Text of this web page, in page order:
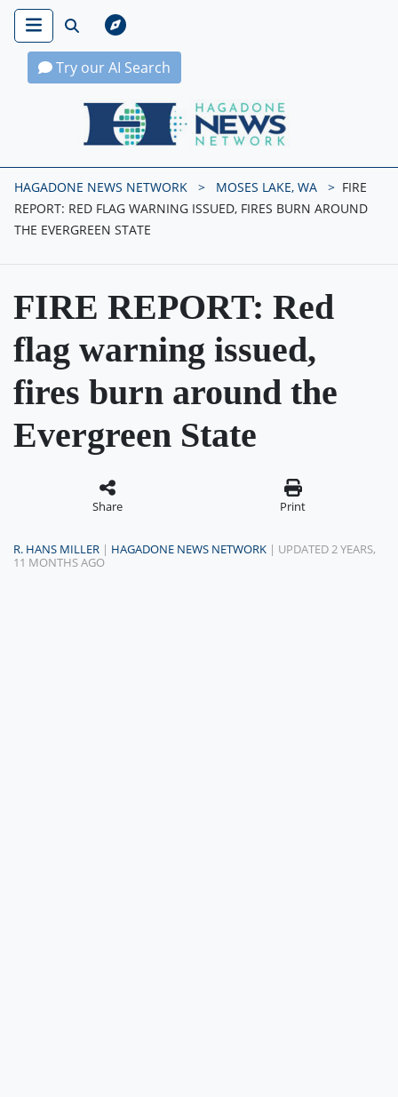
Try our AI Search
Hagadone News Network Home
HAGADONE NEWS NETWORK MOSES LAKE, WA
FIRE
REPORT: RED FLAG WARNING ISSUED, FIRES BURN AROUND
THE EVERGREEN STATE
FIRE REPORT: Red
flag warning issued,
fires burn around the
Evergreen State
Share Print
R. HANS MILLER | HAGADONE NEWS NETWORK | UPDATED 2 YEARS,
11 MONTHS AGO